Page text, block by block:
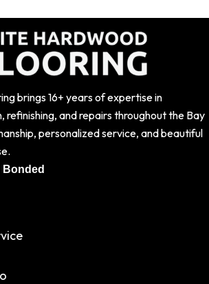
brings 16+ years of expertise in
refinishing, and repairs throughout the Bay
personalized service, and beautiful
Bonded